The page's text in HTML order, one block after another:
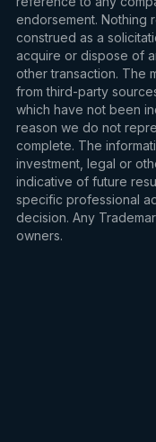
endorsement. Nothing
construed as a
acquire or dispose of
other transaction. The
from third-party
which have not been
reason we do not
complete. The
investment, legal or
indicative of future
specific professional
decision. Any
owners.